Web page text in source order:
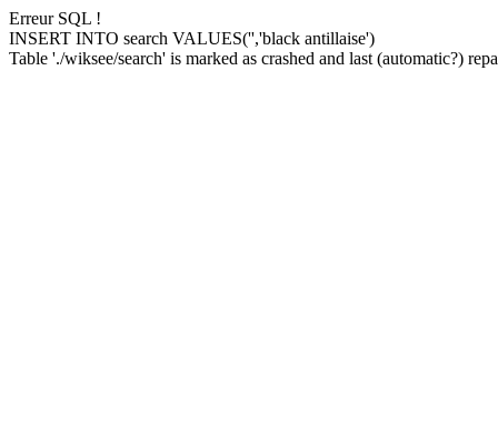
Erreur SQL !
INSERT INTO search VALUES('','black antillaise')
Table './wiksee/search' is marked as crashed and last (automatic?)